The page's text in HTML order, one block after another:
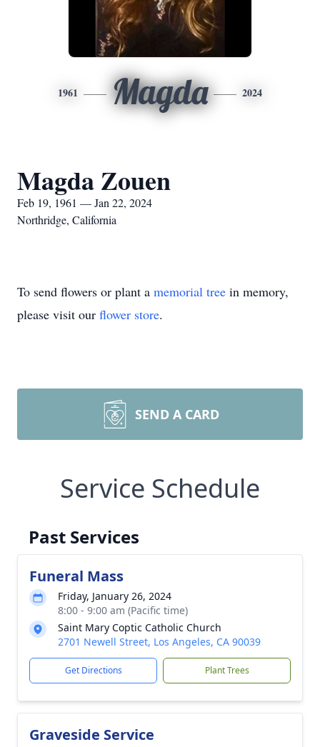
1961 Magda 2024
Magda Zouen
Feb 19, 1961 — Jan 22, 2024
Northridge, California
To send flowers or plant a memorial tree in memory,
please visit our flower store.
SEND A CARD
Service Schedule
Past Services
Funeral Mass
Friday, January 26, 2024
8:00 - 9:00 am (Pacific time)
Saint Mary Coptic Catholic Church
2701 Newell Street, Los Angeles, CA 90039
Get Directions Plant Trees
Graveside Service